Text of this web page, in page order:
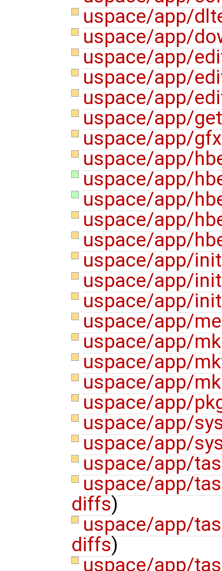
uspace/app/
uspace/app/
uspace/app/
uspace/app/
uspace/app/
uspace/app/
uspace/app/
uspace/app/
uspace/app/
uspace/app/
uspace/app/
uspace/app/
uspace/app/
uspace/app/
uspace/app/
uspace/app/
uspace/app/
uspace/app/
uspace/app/
uspace/app/
uspace/app/
uspace/app/
uspace/app/
uspace/app/
diffs)
uspace/app/
diffs)
uspace/app/